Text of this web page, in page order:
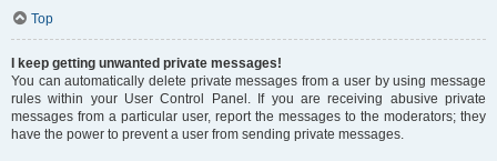
Top
I keep getting unwanted private messages!
You can automatically delete private messages from a user by using message
rules within your User Control Panel. If you are receiving abusive private
messages from a particular user, report the messages to the moderators; they
have the power to prevent a user from sending private messages.